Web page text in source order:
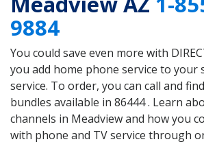
9884
You could save even more with
you add home phone service to your
service. To order, you can call and
bundles available in 86444 . Learn
channels in Meadview and how you
with phone and TV service through